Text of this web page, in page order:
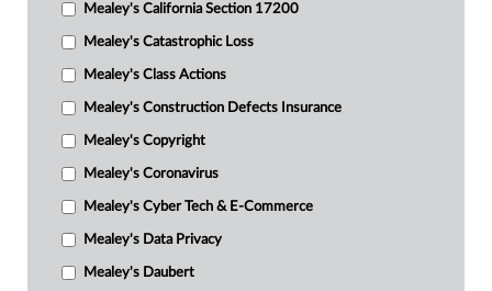
Mealey's California Section 17200
Mealey's Catastrophic Loss
Mealey's Class Actions
Mealey's Construction Defects Insurance
Mealey's Copyright
Mealey's Coronavirus
Mealey's Cyber Tech & E-Commerce
Mealey's Data Privacy
Mealey's Daubert